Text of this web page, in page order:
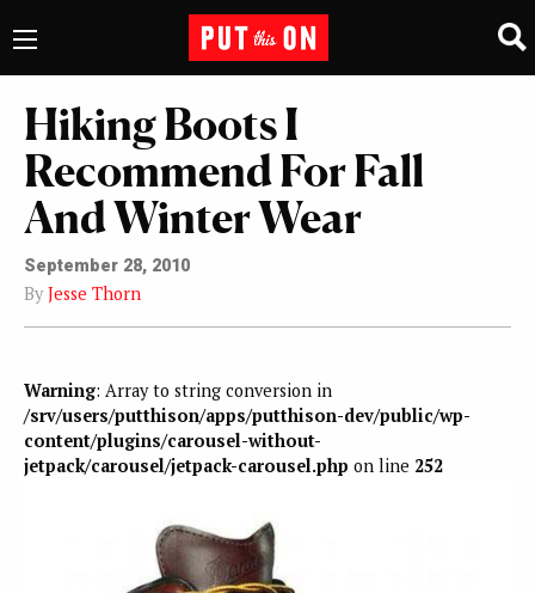
Hiking Boots I
Recommend For Fall
And Winter Wear
September 28, 2010
By Jesse Thorn
Warning: Array to string conversion in
/srv/users/putthison/apps/putthison-dev/public/wp-
content/plugins/carousel-without-
jetpack/carousel/jetpack-carousel.php on line 252